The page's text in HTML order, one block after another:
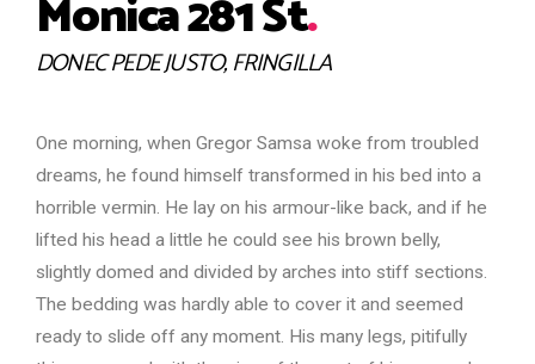
Monica 281 St.
DONEC PEDE JUSTO, FRINGILLA
One morning, when Gregor Samsa woke from troubled
dreams, he found himself transformed in his bed into a
horrible vermin. He lay on his armour-like back, and if he
lifted his head a little he could see his brown belly,
slightly domed and divided by arches into stiff sections.
The bedding was hardly able to cover it and seemed
ready to slide off any moment. His many legs, pitifully